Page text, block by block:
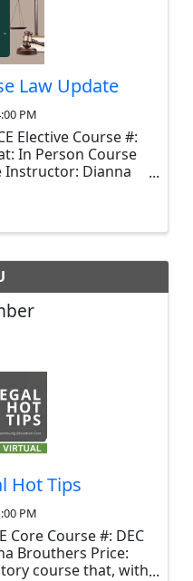
Law Update
PM
Elective Course #:
In Person Course
Instructor: Dianna
Hot Tips
PM
Core Course #: DEC
Brouthers Price:
course that, with